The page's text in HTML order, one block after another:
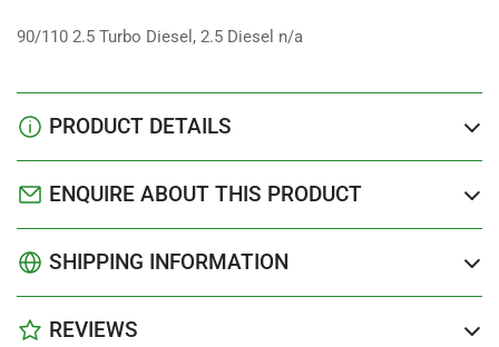
90/110 2.5 Turbo Diesel, 2.5 Diesel n/a
PRODUCT DETAILS
ENQUIRE ABOUT THIS PRODUCT
SHIPPING INFORMATION
REVIEWS